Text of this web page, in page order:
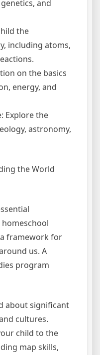
and
the
including atoms,
on the basics
energy, and
Explore the
astronomy,
the World
framework for
us. A
program
about significant
cultures.
child to the
map skills,